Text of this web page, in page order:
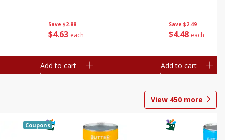
Save $2.88
$4 63 each
Add to cart
Save $2.49
$4 48 each
Add to cart
View 450 more
Coupons